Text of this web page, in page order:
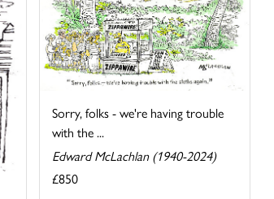
Sorry, folks - we're having trouble
with the ...
Edward McLachlan (1940-2024)
£850